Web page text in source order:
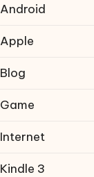
Android
Apple
Blog
Game
Internet
Kindle 3